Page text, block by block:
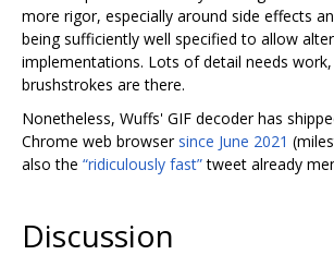
more rigor, especially around side effects
being sufficiently well specified to allow
implementations. Lots of detail needs
brushstrokes are there.
Nonetheless, Wuffs' GIF decoder has
Chrome web browser since June 2021
also the “ridiculously fast”tweet already
Discussion